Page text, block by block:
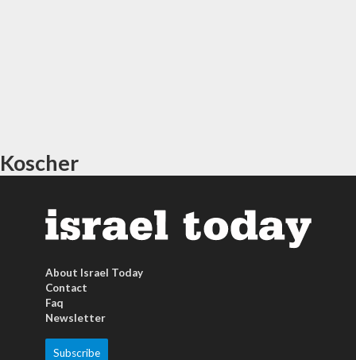
Koscher
About Israel Today
Contact
Faq
Newsletter
Subscribe